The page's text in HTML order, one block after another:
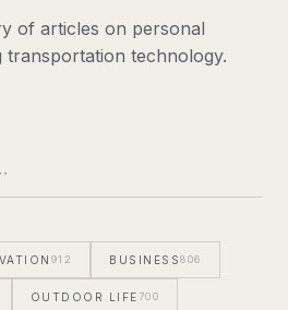
of articles on personal
transportation technology.
912 BUSINESS806
OUTDOOR LIFE 700